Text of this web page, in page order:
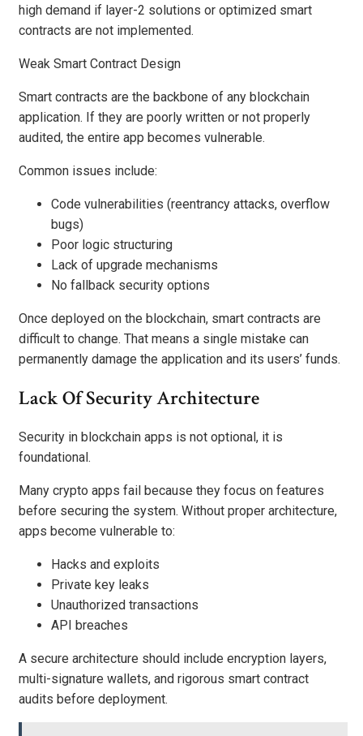
high demand if layer-2 solutions or optimized smart
contracts are not implemented.
Weak Smart Contract Design
Smart contracts are the backbone of any blockchain
application. If they are poorly written or not properly
audited, the entire app becomes vulnerable.
Common issues include:
Code vulnerabilities (reentrancy attacks, overflow
bugs)
Poor logic structuring
Lack of upgrade mechanisms
No fallback security options
Once deployed on the blockchain, smart contracts are
difficult to change. That means a single mistake can
permanently damage the application and its users’ funds.
Lack Of Security Architecture
Security in blockchain apps is not optional, it is
foundational.
Many crypto apps fail because they focus on features
before securing the system. Without proper architecture,
apps become vulnerable to:
Hacks and exploits
Private key leaks
Unauthorized transactions
API breaches
A secure architecture should include encryption layers,
multi-signature wallets, and rigorous smart contract
audits before deployment.